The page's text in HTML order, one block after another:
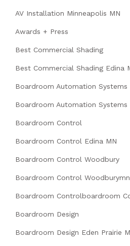
AV Installation Minneapolis MN
Awards + Press
Best Commercial Shading
Best Commercial Shading Edina
Boardroom Automation Systems
Boardroom Automation Systems
Boardroom Control
Boardroom Control Edina MN
Boardroom Control Woodbury
Boardroom Control
Boardroom Controlboardroom
Boardroom Design
Boardroom Design Eden Prairie